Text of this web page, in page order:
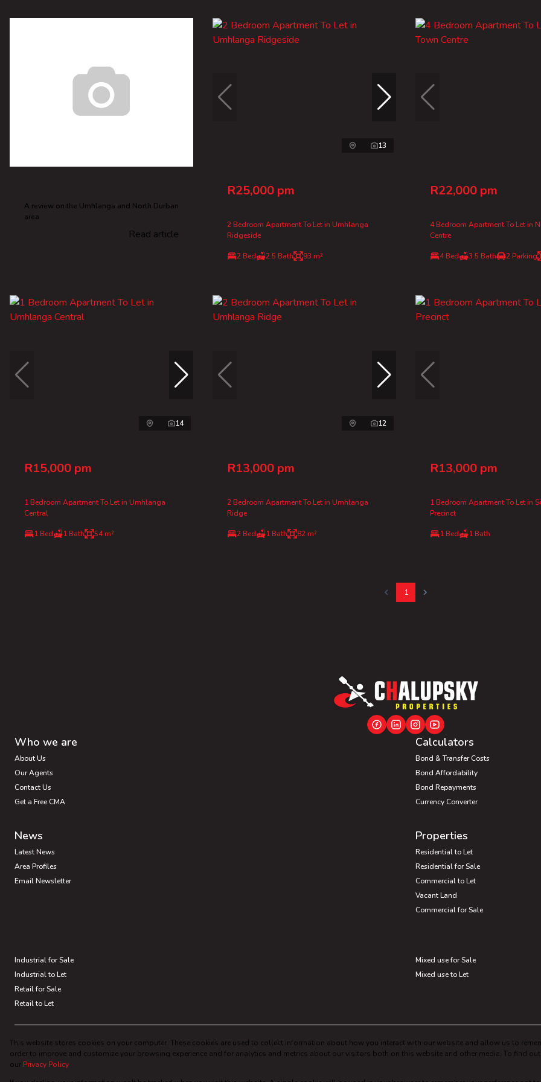
A review on the Umhlanga and North Durban
area
Read article
13
R25,000 pm
2 Bedroom Apartment To Let in Umhlanga
Ridgeside
2 Bed 2.5 Bath 93 m²
R22,000 pm
4 Bedroom Apartment To Let in
Centre
4 Bed 3.5 Bath 2 Parking
14
R15,000 pm
1 Bedroom Apartment To Let in Umhlanga
Central
1 Bed 1 Bath 54 m²
12
R13,000 pm
2 Bedroom Apartment To Let in Umhlanga
Ridge
2 Bed 1 Bath 82 m²
R13,000 pm
1 Bedroom Apartment To Let in
Precinct
1 Bed 1 Bath
1
Who we are
About Us
Our Agents
Contact Us
Get a Free CMA
Calculators
Bond & Transfer Costs
Bond Affordability
Bond Repayments
Currency Converter
News
Latest News
Area Profiles
Email Newsletter
Properties
Residential to Let
Residential for Sale
Commercial to Let
Vacant Land
Commercial for Sale
Industrial for Sale
Industrial to Let
Retail for Sale
Retail to Let
Mixed use for Sale
Mixed use to Let
Powered byProp Data
Copyright © 2026 Chalupsky Properties
This website stores cookies on your computer. These cookies are used to collect information about how you interact with our website and allow us to
order to improve and customize your browsing experience and for analytics and metrics about our visitors both on this website and other media. To find
our Privacy Policy